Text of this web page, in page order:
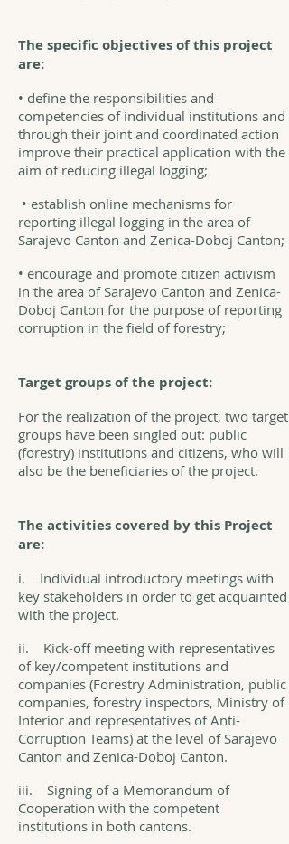
The specific objectives of this project
are:
• define the responsibilities and
competencies of individual institutions and
through their joint and coordinated action
improve their practical application with the
aim of reducing illegal logging;
• establish online mechanisms for
reporting illegal logging in the area of
Sarajevo Canton and Zenica-Doboj Canton;
• encourage and promote citizen activism
in the area of Sarajevo Canton and Zenica-
Doboj Canton for the purpose of reporting
corruption in the field of forestry;
Target groups of the project:
For the realization of the project, two target
groups have been singled out: public
(forestry) institutions and citizens, who will
also be the beneficiaries of the project.
The activities covered by this Project
are:
i. Individual introductory meetings with
key stakeholders in order to get acquainted
with the project.
ii. Kick-off meeting with representatives
of key/competent institutions and
companies (Forestry Administration, public
companies, forestry inspectors, Ministry of
Interior and representatives of Anti-
Corruption Teams) at the level of Sarajevo
Canton and Zenica-Doboj Canton.
iii. Signing of a Memorandum of
Cooperation with the competent
institutions in both cantons.